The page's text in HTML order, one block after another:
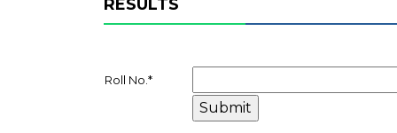
RESULTS
Roll No. *